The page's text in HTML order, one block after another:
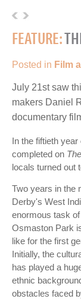
FEATURE:
Posted in Film
July 21st saw
makers Daniel
documentary
In the fiftieth
completed on
locals turned out
Two years in the
Derby's West
enormous task
Osmaston Park
like for the first
Initially, the
has played a
ethnic
obstacles faced